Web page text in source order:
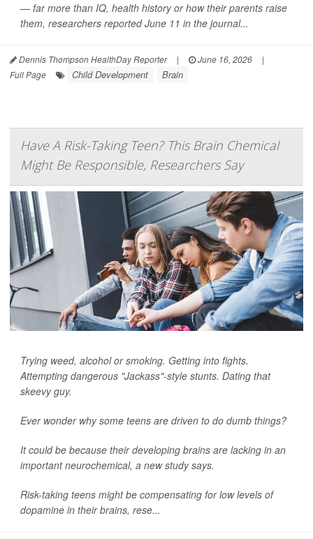
— far more than IQ, health history or how their parents raise
them, researchers reported June 11 in the journal...
Dennis Thompson HealthDay Reporter | June 16, 2026
|
Full Page
Child Development Brain
Have A Risk-Taking Teen? This Brain Chemical
Might Be Responsible, Researchers Say
Trying weed, alcohol or smoking. Getting into fights.
Attempting dangerous "Jackass"-style stunts. Dating that
skeevy guy.
Ever wonder why some teens are driven to do dumb things?
It could be because their developing brains are lacking in an
important neurochemical, a new study says.
Risk-taking teens might be compensating for low levels of
dopamine in their brains, rese...